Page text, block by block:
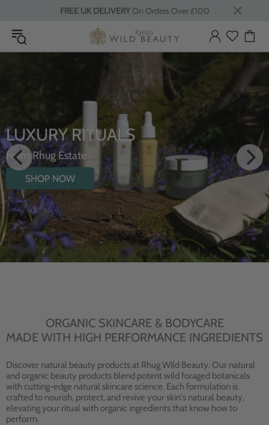
FREE UK DELIVERYOn Orders Over £100
INTRODUCING THE
HYDRATING BODY OIL WITH
WILDFLOWERS
SHOP NOW
ORGANIC SKINCARE & BODYCARE
MADE WITH HIGH PERFORMANCE INGREDIENTS
Discover natural beauty products at Rhug Wild Beauty. Our natural
and organic beauty products blend potent wild foraged botanicals
with cutting-edge natural skincare science. Each formulation is
crafted to nourish, protect, and revive your skin's natural beauty,
elevating your ritual with organic ingredients that know how to
perform.